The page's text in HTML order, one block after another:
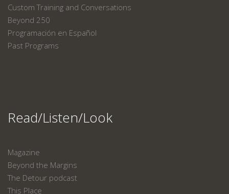
Custom Training and Conversations
Beyond 250
Programación en Español
Past Programs
Read/Listen/Look
Magazine
Beyond the Margins
The Detour podcast
This Place